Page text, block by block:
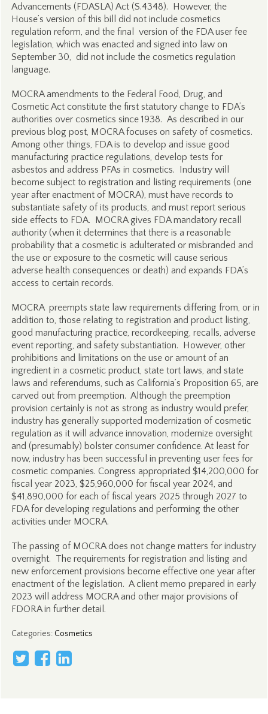
Advancements (FDASLA) Act (S.4348). However, the
House’s version of this bill did not include cosmetics
regulation reform, and the final version of the FDA user fee
legislation, which was enacted and signed into law on
September 30, did not include the cosmetics regulation
language.
MOCRA amendments to the Federal Food, Drug, and
Cosmetic Act constitute the first statutory change to FDA’s
authorities over cosmetics since 1938. As described in our
previous blog post, MOCRA focuses on safety of cosmetics.
Among other things, FDA is to develop and issue good
manufacturing practice regulations, develop tests for
asbestos and address PFAs in cosmetics. Industry will
become subject to registration and listing requirements (one
year after enactment of MOCRA), must have records to
substantiate safety of its products, and must report serious
side effects to FDA. MOCRA gives FDA mandatory recall
authority (when it determines that there is a reasonable
probability that a cosmetic is adulterated or misbranded and
the use or exposure to the cosmetic will cause serious
adverse health consequences or death) and expands FDA’s
access to certain records.
MOCRA preempts state law requirements differing from, or in
addition to, those relating to registration and product listing,
good manufacturing practice, recordkeeping, recalls, adverse
event reporting, and safety substantiation. However, other
prohibitions and limitations on the use or amount of an
ingredient in a cosmetic product, state tort laws, and state
laws and referendums, such as California’s Proposition 65, are
carved out from preemption. Although the preemption
provision certainly is not as strong as industry would prefer,
industry has generally supported modernization of cosmetic
regulation as it will advance innovation, modernize oversight
and (presumably) bolster consumer confidence. At least for
now, industry has been successful in preventing user fees for
cosmetic companies. Congress appropriated $14,200,000 for
fiscal year 2023, $25,960,000 for fiscal year 2024, and
$41,890,000 for each of fiscal years 2025 through 2027 to
FDA for developing regulations and performing the other
activities under MOCRA.
The passing of MOCRA does not change matters for industry
overnight. The requirements for registration and listing and
new enforcement provisions become effective one year after
enactment of the legislation. A client memo prepared in early
2023 will address MOCRA and other major provisions of
FDORA in further detail.
Categories: Cosmetics